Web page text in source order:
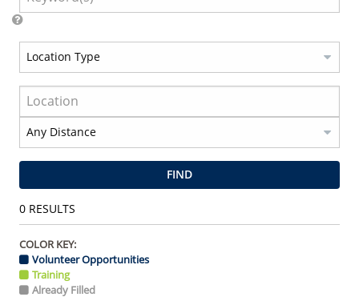
FIND
0RESULTS
COLOR KEY:
Volunteer Opportunities
Training
Already Filled